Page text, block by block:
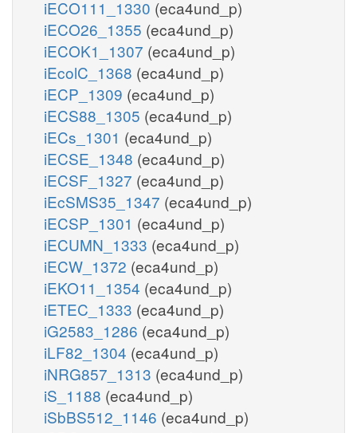
iECO111_1330 (eca4und_p)
iECO26_1355 (eca4und_p)
iECOK1_1307 (eca4und_p)
iEcolC_1368 (eca4und_p)
iECP_1309 (eca4und_p)
iECS88_1305 (eca4und_p)
iECs_1301 (eca4und_p)
iECSE_1348 (eca4und_p)
iECSF_1327 (eca4und_p)
iEcSMS35_1347 (eca4und_p)
iECSP_1301 (eca4und_p)
iECUMN_1333 (eca4und_p)
iECW_1372 (eca4und_p)
iEKO11_1354 (eca4und_p)
iETEC_1333 (eca4und_p)
iG2583_1286 (eca4und_p)
iLF82_1304 (eca4und_p)
iNRG857_1313 (eca4und_p)
iS_1188 (eca4und_p)
iSbBS512_1146 (eca4und_p)